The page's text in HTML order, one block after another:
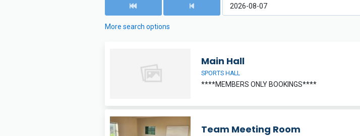
More search options
Main Hall
SPORTS HALL
****MEMBERS ONLY BOOKINGS****
Team Meeting Room